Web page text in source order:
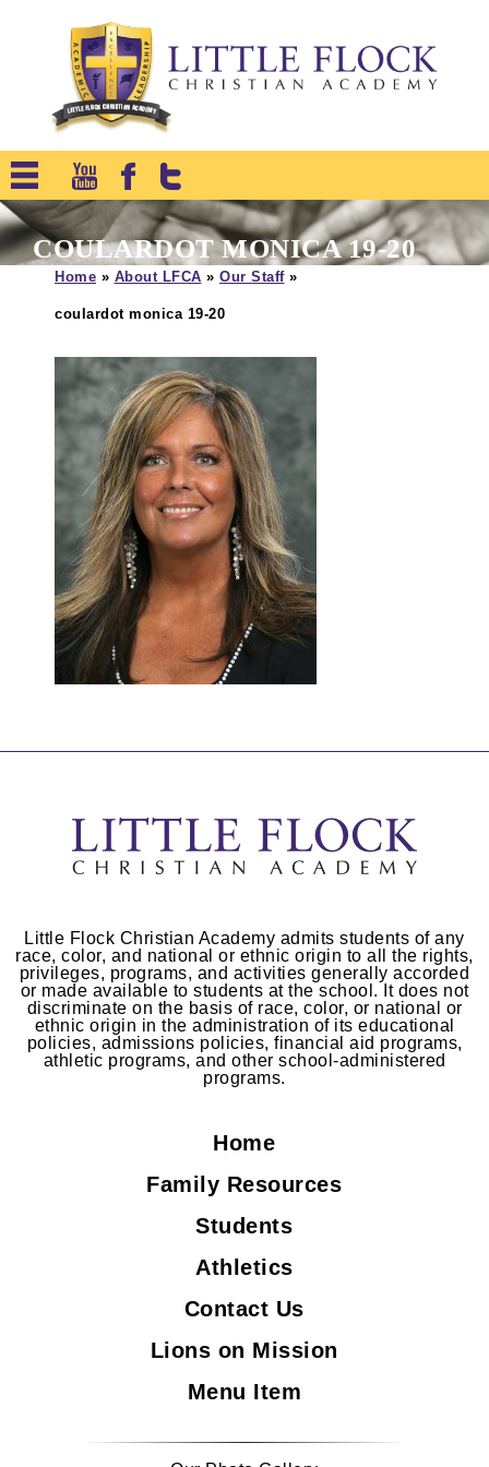
COULARDOT MONICA 19-20
Home » About LFCA » Our Staff»
coulardot monica 19-20
Little Flock Christian Academy admits students of any
race, color, and national or ethnic origin to all the rights,
privileges, programs, and activities generally accorded
or made available to students at the school. It does not
discriminate on the basis of race, color, or national or
ethnic origin in the administration of its educational
policies, admissions policies, financial aid programs,
athletic programs, and other school-administered
programs.
Home
Family Resources
Students
Athletics
Contact Us
Lions on Mission
Menu Item